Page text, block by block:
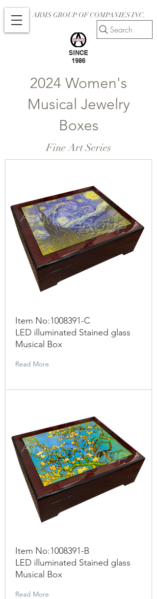
ARMS GROUP OF COMPANIES INC.
SINCE
1986
Search
2024 Women's
Musical Jewelry
Boxes
Fine Art Series
Item No:1008391-C
LED illuminated Stained glass
Musical Box
Read More
Item No:1008391-B
LED illuminated Stained glass
Musical Box
Read More